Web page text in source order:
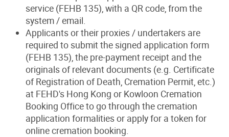
service (FEHB 135), with a QR code, from the
system / email.
Applicants or their proxies / undertakers are
required to submit the signed application form
(FEHB 135), the pre-payment receipt and the
originals of relevant documents (e.g. Certificate
of Registration of Death, Cremation Permit, etc.)
at FEHD's Hong Kong or Kowloon Cremation
Booking Office to go through the cremation
application formalities or apply for a token for
online cremation booking.